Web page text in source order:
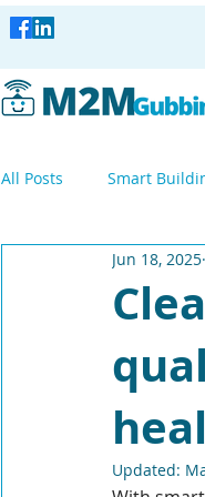
All Posts Smart
Smart Industry
Smart Industry
Mesh Networking
Jun 18, 2025
Updated: